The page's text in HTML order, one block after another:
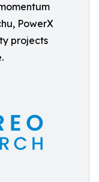
PowerX
projects